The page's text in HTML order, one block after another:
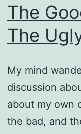
The
The
My mind
discussion
about my own
the bad, and